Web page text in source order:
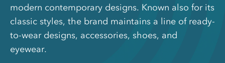
modern contemporary designs. Known also for its
classic styles, the brand maintains a line of ready-
to-wear designs, accessories, shoes, and
eyewear.